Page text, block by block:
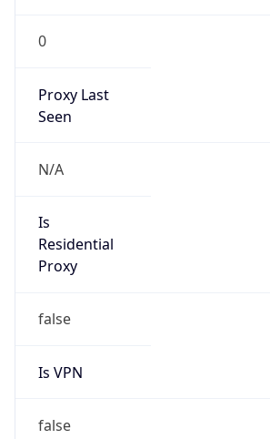
0
Proxy Last
Seen
N/A
Is
Residential
Proxy
false
Is VPN
false